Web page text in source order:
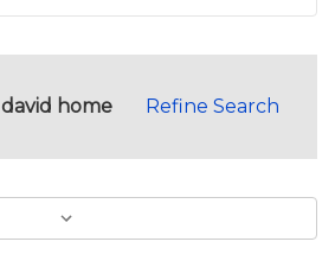
david home Refine Search